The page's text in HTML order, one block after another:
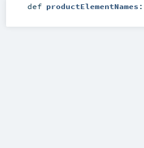
def productElementNames :